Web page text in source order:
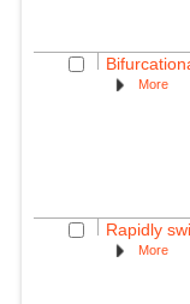
More
Rapidly
More